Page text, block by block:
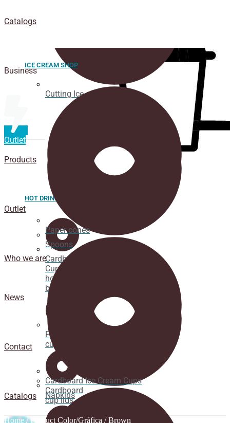
HOT DRINK
Cardboard
Cups for
hot
beverages
Pacifier
cup lids
Cardboard
cup lids
Cutting Ice cream box
Spoons
Napkins
ICE CREAM SHOP
Paper cones
Cardboard Ice Cream Cups
Catalogs
Business
Outlet
Products
Outlet
Who we are
News
Contact
Catalogs
Home/ Product Color/Gráfica / Brown